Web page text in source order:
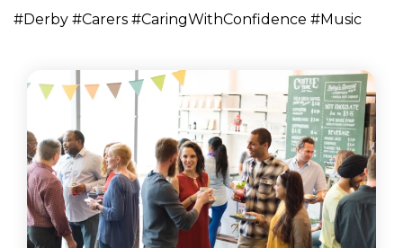
#Derby #Carers #CaringWithConfidence #Music